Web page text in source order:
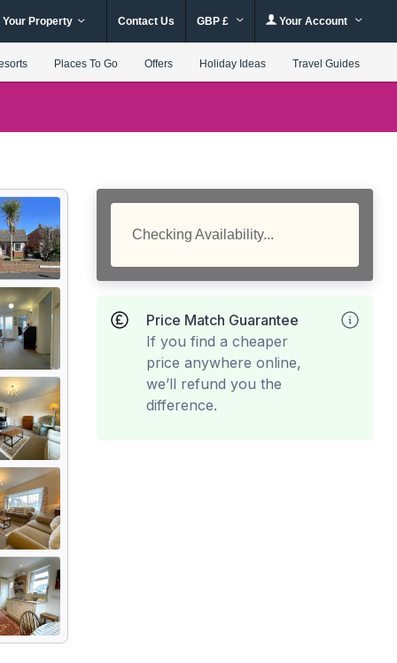
Your Property Contact Us GBP £ Your Account
Places To Go Offers Holiday Ideas Travel Guides
Checking Availability...
Price Match Guarantee
If you find a cheaper
price anywhere online,
we’ll refund you the
difference.